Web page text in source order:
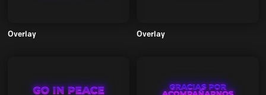
Overlay Overlay